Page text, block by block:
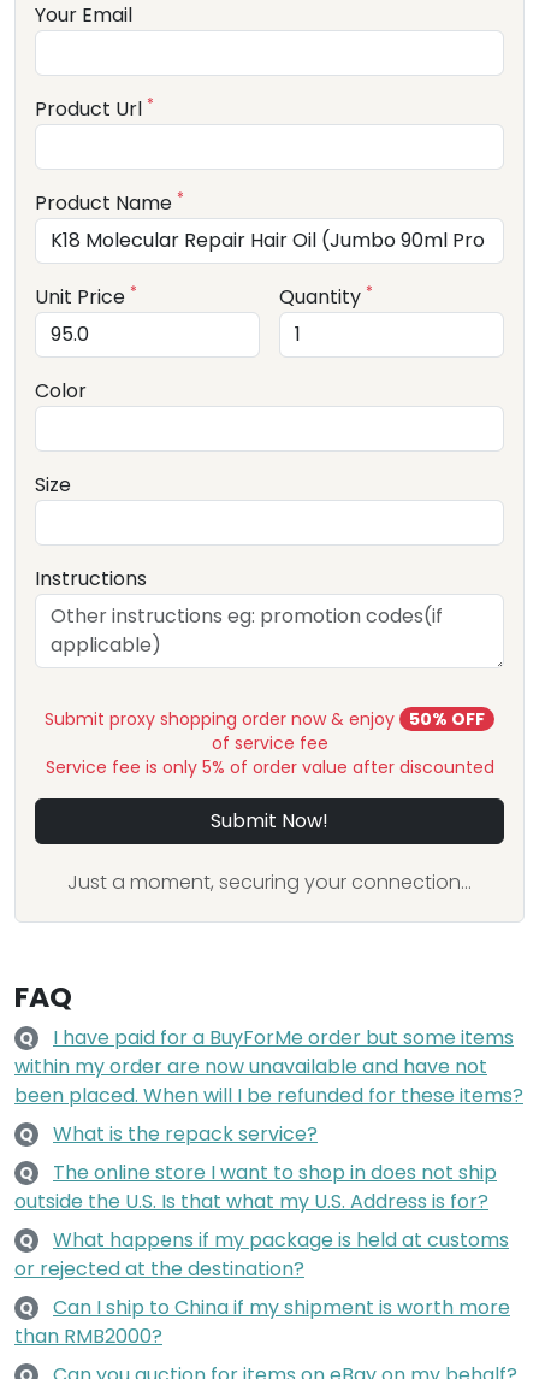
Your Email
Product Url *
Product Name *
Unit Price * Quantity *
Color
Size
Instructions
Submit proxy shopping order now & enjoy
50% OFF
of service fee
Service fee is only 5% of order value after discounted
Submit Now!
Just a moment, securing your connection...
FAQ
Q
I have paid for a BuyForMe order but some items
within my order are now unavailable and have not
been placed. When will I be refunded for these items?
Q What is the repack service?
Q
The online store I want to shop in does not ship
outside the U.S. Is that what my U.S. Address is for?
Q
What happens if my package is held at customs
or rejected at the destination?
Q
Can I ship to China if my shipment is worth more
than RMB2000?